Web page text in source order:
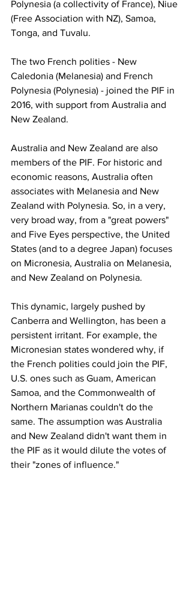
Polynesia (a collectivity of France), Niue
(Free Association with NZ), Samoa,
Tonga, and Tuvalu.
The two French polities - New
Caledonia (Melanesia) and French
Polynesia (Polynesia) - joined the PIF in
2016, with support from Australia and
New Zealand.
Australia and New Zealand are also
members of the PIF. For historic and
economic reasons, Australia often
associates with Melanesia and New
Zealand with Polynesia. So, in a very,
very broad way, from a "great powers"
and Five Eyes perspective, the United
States (and to a degree Japan) focuses
on Micronesia, Australia on Melanesia,
and New Zealand on Polynesia.
This dynamic, largely pushed by
Canberra and Wellington, has been a
persistent irritant. For example, the
Micronesian states wondered why, if
the French polities could join the PIF,
U.S. ones such as Guam, American
Samoa, and the Commonwealth of
Northern Marianas couldn't do the
same. The assumption was Australia
and New Zealand didn't want them in
the PIF as it would dilute the votes of
their "zones of influence."